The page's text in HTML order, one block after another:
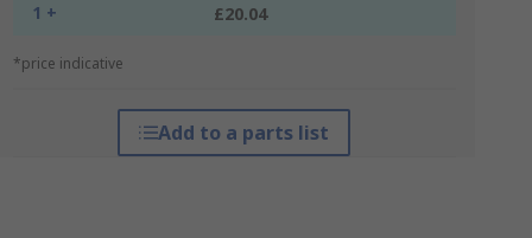
1 + £20.04
*price indicative
Add to a parts list